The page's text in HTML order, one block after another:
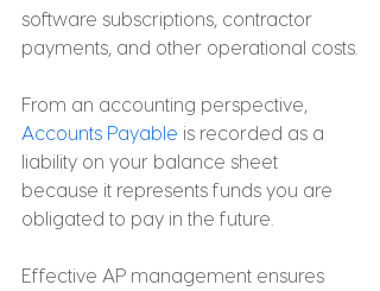
software subscriptions, contractor
payments, and other operational costs.
From an accounting perspective,
Accounts Payable is recorded as a
liability on your balance sheet
because it represents funds you are
obligated to pay in the future.
Effective AP management ensures